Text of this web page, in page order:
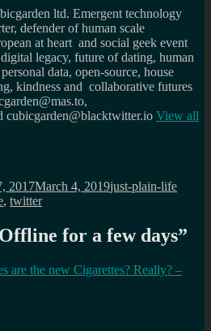
ltd. Emergent technology
defender of human scale
at heart and social geek event
legacy, future of dating, human
data, open-source, house
kindness and collaborative futures
cubicgarden@blacktwitter.io View all
2017March 4, 2019just-plain-life
, twitter
Offline for a few days”
are the new Cigarettes? Really? –